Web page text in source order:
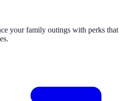
your family outings with perks that